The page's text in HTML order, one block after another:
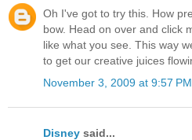
Oh I've got to try this. How
bow. Head on over and click
like what you see. This way
to get our creative juices
November 3, 2009 at 9:57 PM
Disney said...